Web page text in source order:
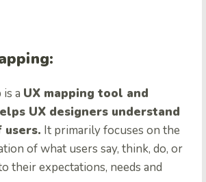
is a UX mapping tool and
UX designers understand
It primarily focuses on the
of what users say, think, do, or
their expectations, needs and